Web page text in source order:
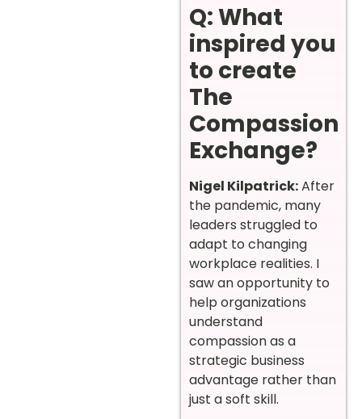
Q: What
inspired you
to create
The
Compassion
Exchange?
Nigel Kilpatrick:After
the pandemic, many
leaders struggled to
adapt to changing
workplace realities. I
saw an opportunity to
help organizations
understand
compassion as a
strategic business
advantage rather than
just a soft skill.